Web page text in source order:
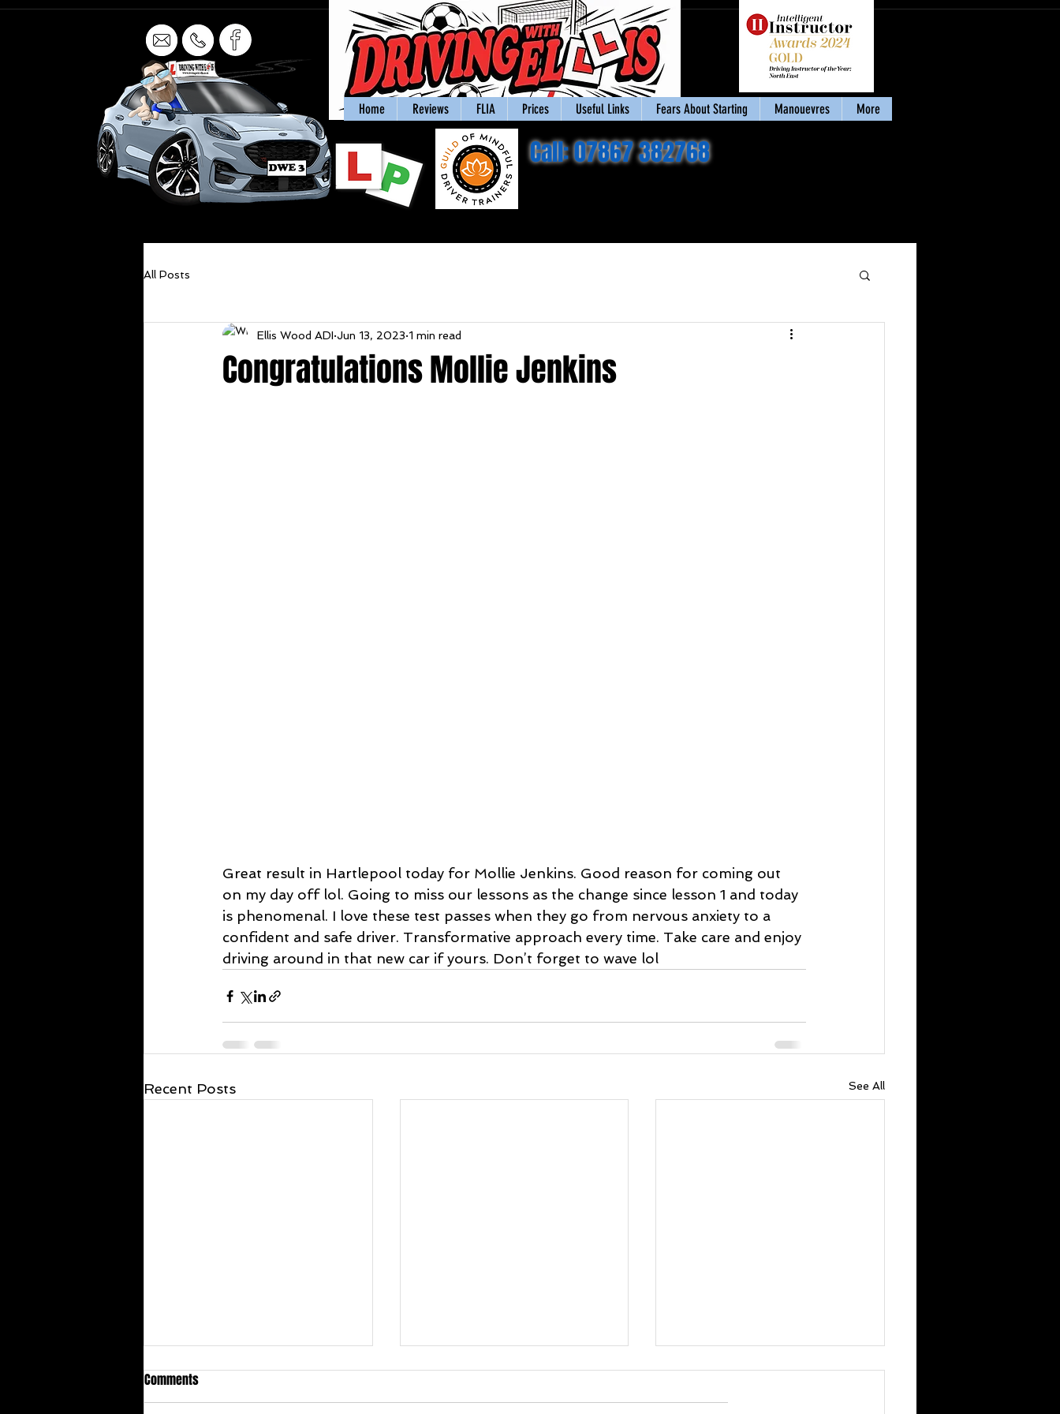
Home Reviews FLIA Prices Useful Links Fears About Starting Manouevres More
Call: 07867 382768
All Posts
Congratulations Mollie Jenkins
Ellis Wood ADI Jun 13, 2023 1 min read
Great result in Hartlepool today for Mollie Jenkins. Good reason for coming out
on my day off lol. Going to miss our lessons as the change since lesson 1 and today
is phenomenal. I love these test passes when they go from nervous anxiety to a
confident and safe driver. Transformative approach every time. Take care and enjoy
driving around in that new car if yours. Don’t forget to wave lol
Recent Posts See All
Comments